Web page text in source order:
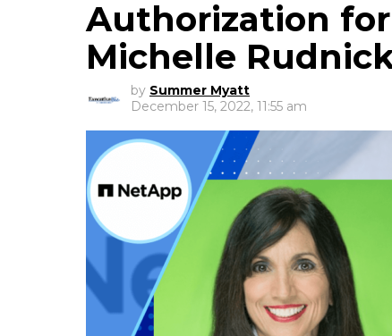
Authorization
Michelle
by Summer Myatt
December 15, 2022, 11:55 am